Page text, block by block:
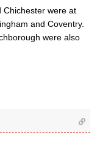
Chichester were at
and Coventry.
were also